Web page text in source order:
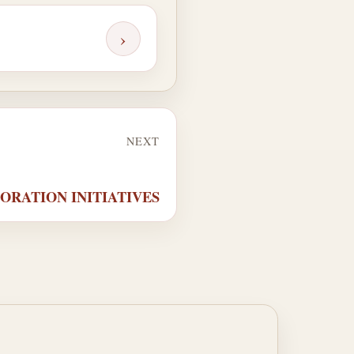
›
NEXT
INITIATIVES